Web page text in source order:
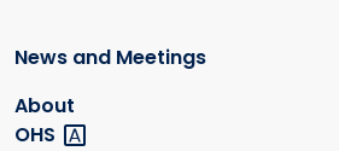
News and Meetings
About
OHS